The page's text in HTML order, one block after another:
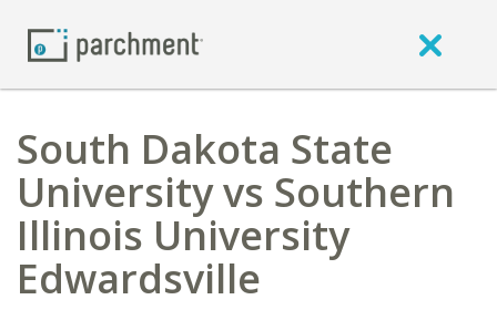
South Dakota State
University vs Southern
Illinois University
Edwardsville